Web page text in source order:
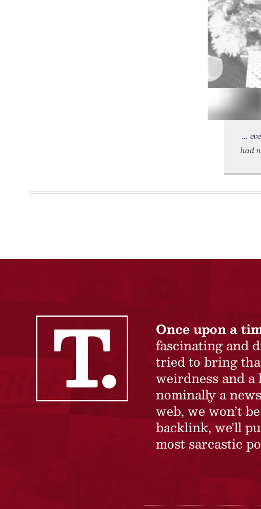
had
Once upon a
fascinating and
tried to bring
weirdness and
nominally a
web, we won’t
backlink, we’ll
most sarcastic